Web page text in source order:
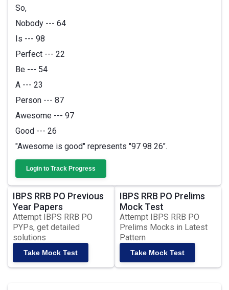
So,
Nobody --- 64
Is --- 98
Perfect --- 22
Be --- 54
A --- 23
Person --- 87
Awesome --- 97
Good --- 26
"Awesome is good" represents "97 98 26".
Login to Track Progress
IBPS RRB PO Previous
Year Papers
Attempt IBPS RRB PO
PYPs, get detailed
solutions
Take Mock Test
IBPS RRB PO Prelims
Mock Test
Attempt IBPS RRB PO
Prelims Mocks in Latest
Pattern
Take Mock Test